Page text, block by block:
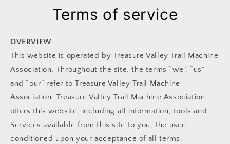
Terms of service
OVERVIEW
This website is operated by Treasure Valley Trail Machine
Association. Throughout the site, the terms “we”, “us”
and “our” refer to Treasure Valley Trail Machine
Association. Treasure Valley Trail Machine Association
offers this website, including all information, tools and
Services available from this site to you, the user,
conditioned upon your acceptance of all terms,